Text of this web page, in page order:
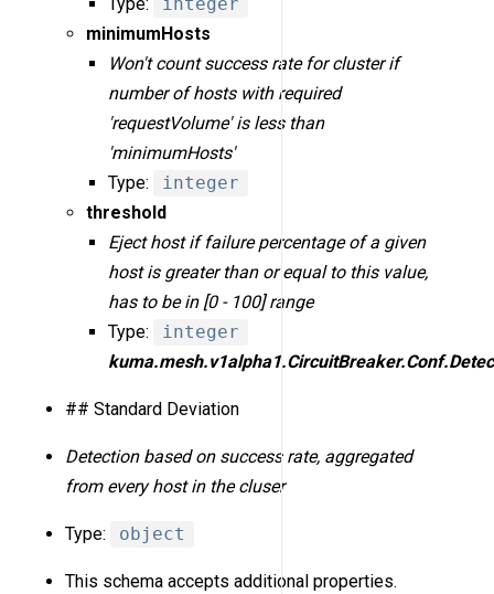
minimumHosts
Won't count success rate for cluster if
number of hosts with required
'requestVolume' is less than
'minimumHosts'
Type:
integer
threshold
Eject host if failure percentage of a given
host is greater than or equal to this value,
has to be in [0 - 100] range
Type:
integer
## Standard Deviation
Detection based on success rate, aggregated
from every host in the cluser
Type: object
This schema accepts additional properties.